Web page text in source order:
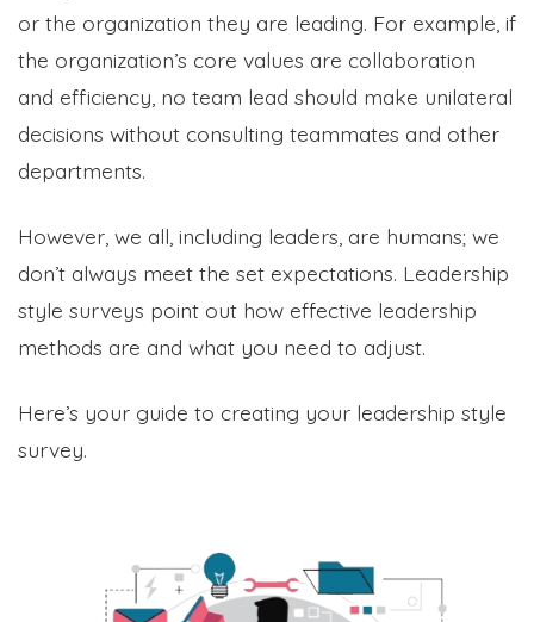
or the organization they are leading. For example, if
the organization’s core values are collaboration
and efficiency, no team lead should make unilateral
decisions without consulting teammates and other
departments.
However, we all, including leaders, are humans; we
don’t always meet the set expectations. Leadership
style surveys point out how effective leadership
methods are and what you need to adjust.
Here’s your guide to creating your leadership style
survey.